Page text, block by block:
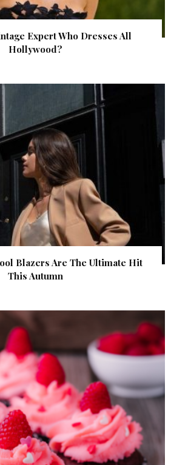
Expert Who Dresses All
Hollywood?
Blazers Are The Ultimate Hit
This Autumn